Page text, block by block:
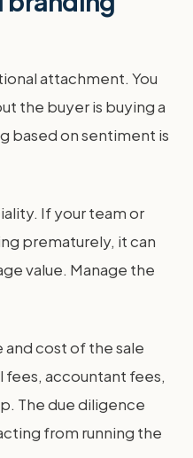
attachment. You
the buyer is buying a
based on sentiment is
If your team or
prematurely, it can
value. Manage the
cost of the sale
fees, accountant fees,
The due diligence
from running the